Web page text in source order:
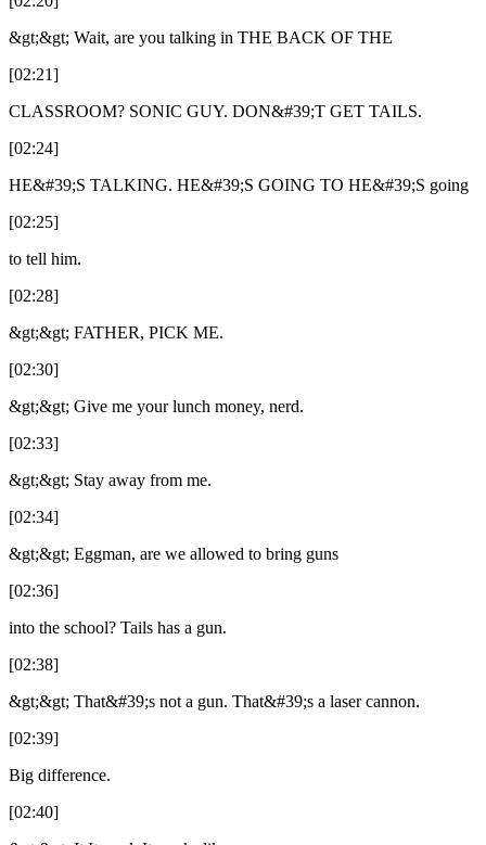
&gt;&gt; Wait, are you talking in THE BACK OF THE
[02:21]
CLASSROOM? SONIC GUY. DON&#39;T GET TAILS.
[02:24]
HE&#39;S TALKING. HE&#39;S GOING TO HE&#39;S going
[02:25]
to tell him.
[02:28]
&gt;&gt; FATHER, PICK ME.
[02:30]
&gt;&gt; Give me your lunch money, nerd.
[02:33]
&gt;&gt; Stay away from me.
[02:34]
&gt;&gt; Eggman, are we allowed to bring guns
[02:36]
into the school? Tails has a gun.
[02:38]
&gt;&gt; That&#39;s not a gun. That&#39;s a laser cannon.
[02:39]
Big difference.
[02:40]